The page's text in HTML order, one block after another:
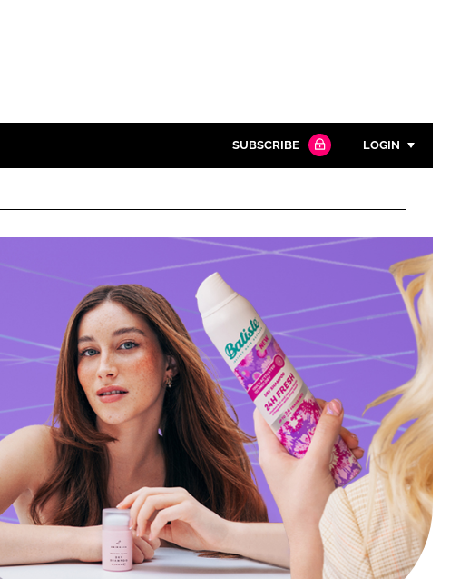
SUBSCRIBE LOGIN
Password
Password
Remember me
FORGOT PASSWORD?
Close login form